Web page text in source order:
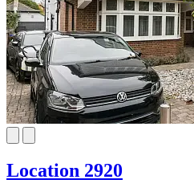
Location 2920